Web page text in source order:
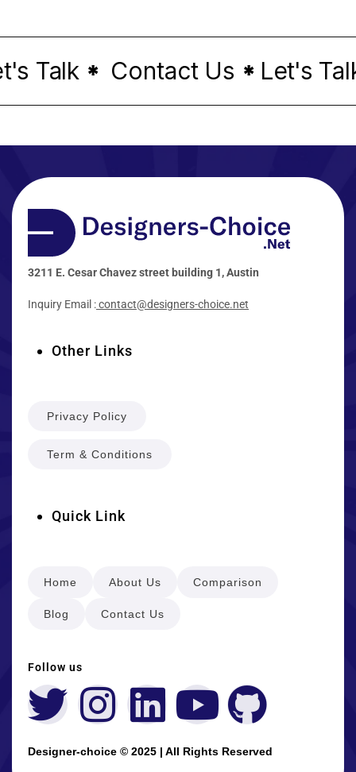
Talk* Contact Us * Let's Talk
Quick Link
Home About Us Comparison
Blog Contact Us
Other Links
Privacy Policy
Term & Conditions
3211 E. Cesar Chavez street building 1, Austin
Inquiry Email :contact@designers-choice.net
Follow us
Designer-choice © 2025 | All Rights Reserved